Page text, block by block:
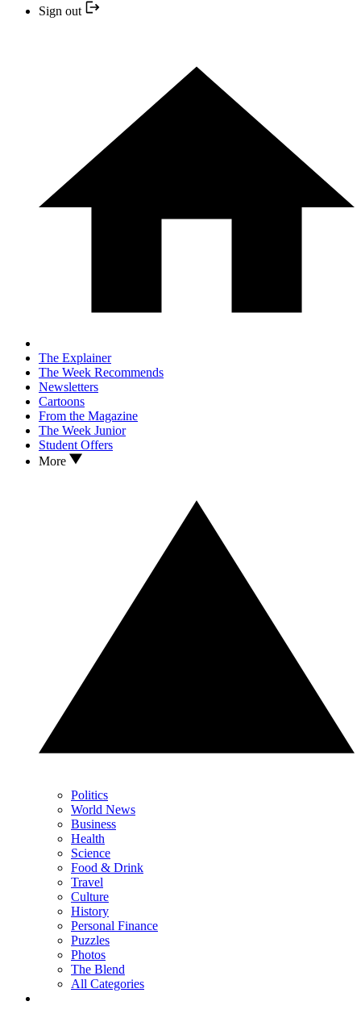
Sign out
The Explainer
The Week Recommends
Newsletters
Cartoons
From the Magazine
The Week Junior
Student Offers
More
Politics
World News
Business
Health
Science
Food & Drink
Travel
Culture
History
Personal Finance
Puzzles
Photos
The Blend
All Categories